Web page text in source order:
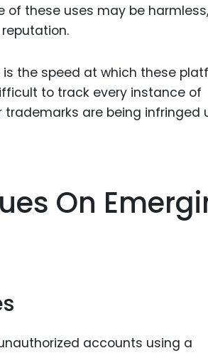
of these uses may be harmless,
the speed at which these
to track every instance of
trademarks are being infringed
On
accounts using a